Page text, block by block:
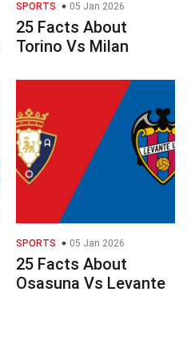
SPORTS 05 Jan 2026
25 Facts About
Torino Vs Milan
SPORTS 05 Jan 2026
25 Facts About
Osasuna Vs Levante